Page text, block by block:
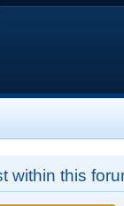
within this